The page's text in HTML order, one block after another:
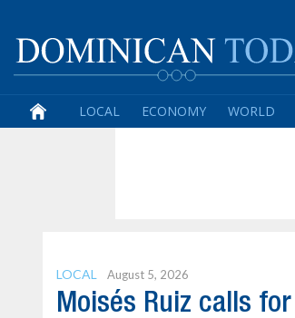
LOCAL ECONOMY WORLD
LOCAL August 5, 2026
Moisés Ruiz calls